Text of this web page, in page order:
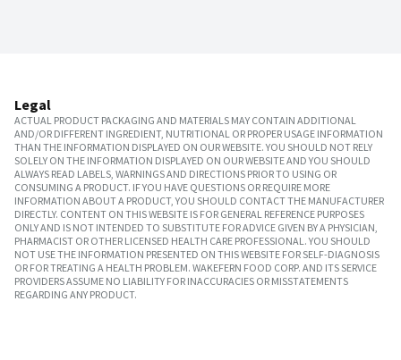
Legal
ACTUAL PRODUCT PACKAGING AND MATERIALS MAY CONTAIN ADDITIONAL
AND/OR DIFFERENT INGREDIENT, NUTRITIONAL OR PROPER USAGE INFORMATION
THAN THE INFORMATION DISPLAYED ON OUR WEBSITE. YOU SHOULD NOT RELY
SOLELY ON THE INFORMATION DISPLAYED ON OUR WEBSITE AND YOU SHOULD
ALWAYS READ LABELS, WARNINGS AND DIRECTIONS PRIOR TO USING OR
CONSUMING A PRODUCT. IF YOU HAVE QUESTIONS OR REQUIRE MORE
INFORMATION ABOUT A PRODUCT, YOU SHOULD CONTACT THE MANUFACTURER
DIRECTLY. CONTENT ON THIS WEBSITE IS FOR GENERAL REFERENCE PURPOSES
ONLY AND IS NOT INTENDED TO SUBSTITUTE FOR ADVICE GIVEN BY A PHYSICIAN,
PHARMACIST OR OTHER LICENSED HEALTH CARE PROFESSIONAL. YOU SHOULD
NOT USE THE INFORMATION PRESENTED ON THIS WEBSITE FOR SELF-DIAGNOSIS
OR FOR TREATING A HEALTH PROBLEM. WAKEFERN FOOD CORP. AND ITS SERVICE
PROVIDERS ASSUME NO LIABILITY FOR INACCURACIES OR MISSTATEMENTS
REGARDING ANY PRODUCT.